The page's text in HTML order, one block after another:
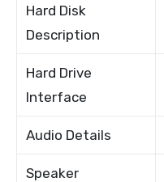
Hard Disk
Description
Hard Drive
Interface
Audio Details
Speaker